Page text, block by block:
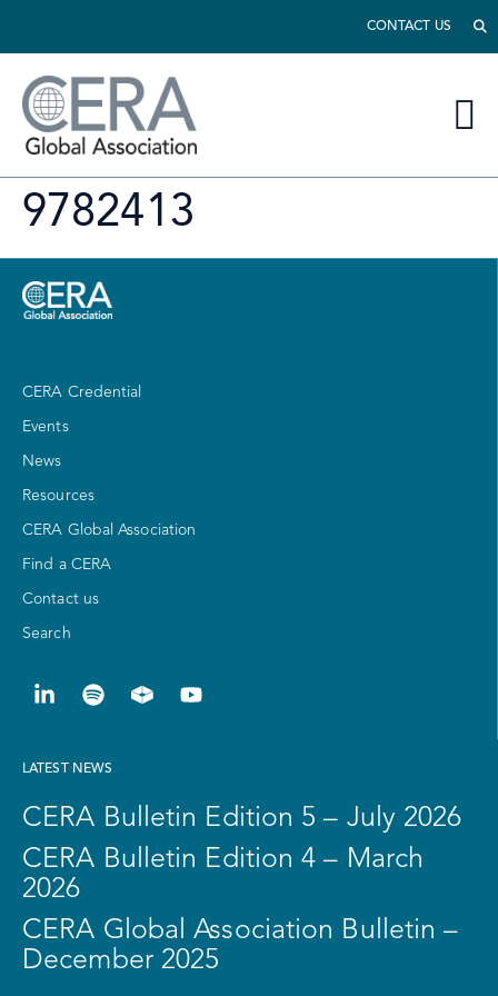
CONTACT US
9782413
CERA Credential
Events
News
Resources
CERA Global Association
Find a CERA
Contact us
Search
LATEST NEWS
CERA Bulletin Edition 5 – July 2026
CERA Bulletin Edition 4 – March
2026
CERA Global Association Bulletin –
December 2025